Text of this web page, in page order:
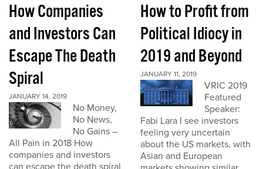
How Companies
and Investors Can
Escape The Death
Spiral
JANUARY 14, 2019
No Money,
No News,
No Gains –
All Pain in 2018 How
companies and investors
can escape the death spiral
How to Profit from
Political Idiocy in
2019 and Beyond
JANUARY 11, 2019
VRIC 2019
Featured
Speaker:
Fabi Lara I see investors
feeling very uncertain
about the US markets, with
Asian and European